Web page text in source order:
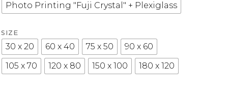
Photo Printing "Fuji Crystal" + Plexiglass
SIZE
30 x 20 60 x 40 75 x 50
90 x 60
105 x 70
120 x 80 150 x 100 180 x 120